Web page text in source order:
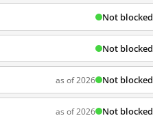
Not blocked
Not blocked
as of 2026 Not blocked
as of 2026 Not blocked